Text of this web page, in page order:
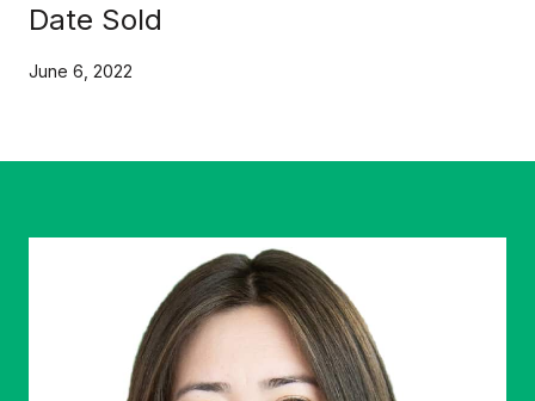
Date Sold
June 6, 2022